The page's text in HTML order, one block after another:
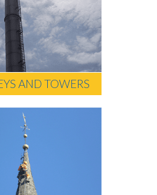
AND TOWERS